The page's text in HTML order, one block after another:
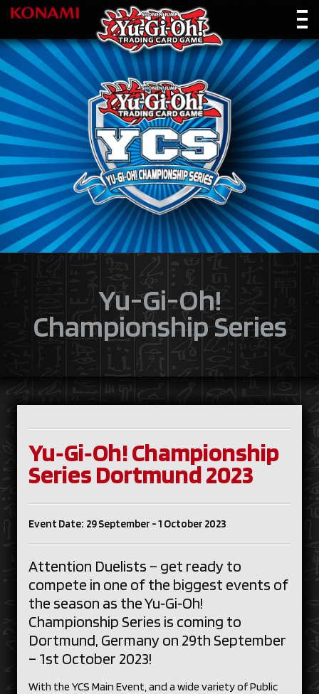
Yu-Gi-Oh!
Championship Series
Yu‑Gi‑Oh! Championship
Series Dortmund 2023
Event Date: 29 September - 1 October 2023
Attention Duelists – get ready to
compete in one of the biggest events of
the season as the Yu‑Gi‑Oh!
Championship Series is coming to
Dortmund, Germany on 29th September
– 1st October 2023!
With the YCS Main Event, and a wide variety of Public